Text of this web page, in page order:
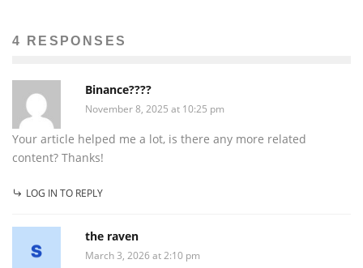
4 RESPONSES
Binance????
November 8, 2025 at 10:25 pm
Your article helped me a lot, is there any more related
content? Thanks!
LOG IN TO REPLY
the raven
March 3, 2026 at 2:10 pm